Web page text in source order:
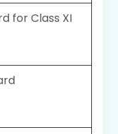
for Class XI